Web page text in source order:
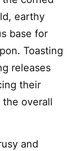
earthy
base for
Toasting
releases
their
overall
and